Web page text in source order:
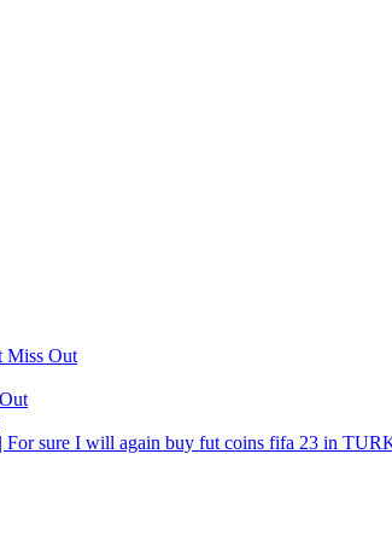
Miss Out
For sure I will again buy fut coins fifa 23 in